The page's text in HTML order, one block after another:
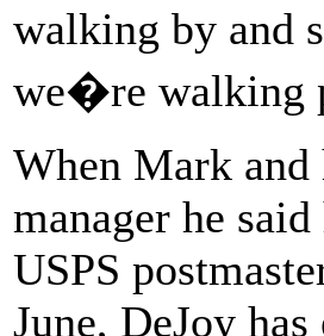
walking by and
we�re
When Mark
manager he
USPS
June, DeJoy